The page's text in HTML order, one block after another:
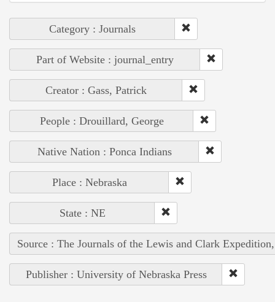
Category : Journals
Part of Website : journal_entry
Creator : Gass, Patrick
People : Drouillard, George
Native Nation : Ponca Indians
Place : Nebraska
State : NE
Source : The Journals of the Lewis and Clark
Publisher : University of Nebraska Press